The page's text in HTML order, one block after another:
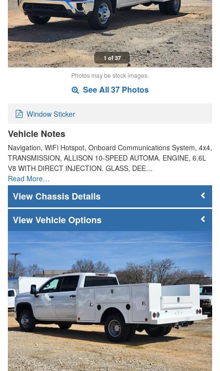
1 of 37
Photos may be stock images.
See All 37 Photos
Window Sticker
Vehicle Notes
Navigation, WiFi Hotspot, Onboard Communications System, 4x4,
TRANSMISSION, ALLISON 10-SPEED AUTOMA. ENGINE, 6.6L
V8 WITH DIRECT INJECTION. GLASS, DEE…
Read More…
Chassis Details
Vehicle Options